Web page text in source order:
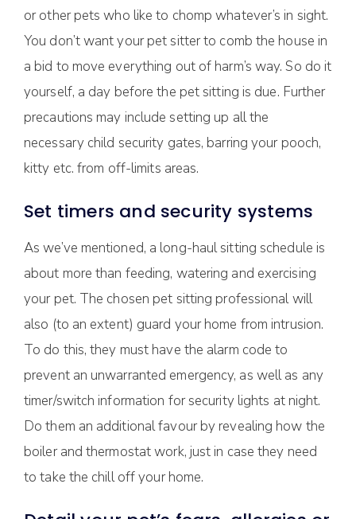
or other pets who like to chomp whatever’s in sight.
You don’t want your pet sitter to comb the house in
a bid to move everything out of harm’s way. So do it
yourself, a day before the pet sitting is due. Further
precautions may include setting up all the
necessary child security gates, barring your pooch,
kitty etc. from off-limits areas.
Set timers and security systems
As we’ve mentioned, a long-haul sitting schedule is
about more than feeding, watering and exercising
your pet. The chosen pet sitting professional will
also (to an extent) guard your home from intrusion.
To do this, they must have the alarm code to
prevent an unwarranted emergency, as well as any
timer/switch information for security lights at night.
Do them an additional favour by revealing how the
boiler and thermostat work, just in case they need
to take the chill off your home.